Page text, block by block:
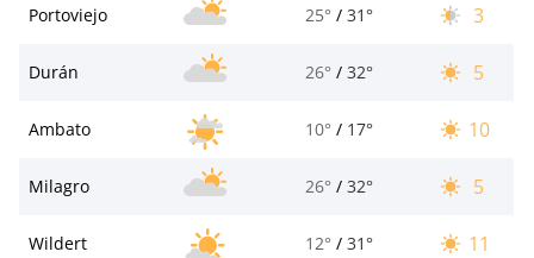
Portoviejo 25° / 31° 3
Durán 26° / 32° 5
Ambato 10° / 17° 10
Milagro 26° / 32° 5
Wildert 12° / 31°
11